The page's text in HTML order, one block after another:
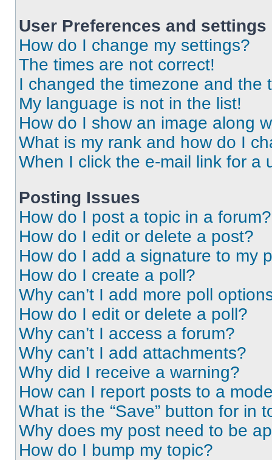
User Preferences and settings
How do I change my settings?
The times are not correct!
I changed the timezone and the
My language is not in the list!
How do I show an image along
What is my rank and how do I
When I click the e-mail link for a
Posting Issues
How do I post a topic in a forum?
How do I edit or delete a post?
How do I add a signature to my
How do I create a poll?
Why can’t I add more poll
How do I edit or delete a poll?
Why can’t I access a forum?
Why can’t I add attachments?
Why did I receive a warning?
How can I report posts to a
What is the “Save” button for in
Why does my post need to be
How do I bump my topic?